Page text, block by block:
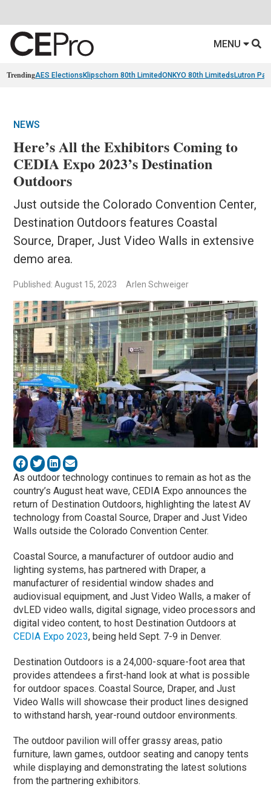
MENU
TrendingAES Elections Klipschorn 80th LimitedONKYO 80th Limiteds Lutron
NEWS
Here’s All the Exhibitors Coming to
CEDIA Expo 2023’s Destination
Outdoors
Just outside the Colorado Convention Center,
Destination Outdoors features Coastal
Source, Draper, Just Video Walls in extensive
demo area.
Published: August 15, 2023 Arlen Schweiger
As outdoor technology continues to remain as hot as the
country’s August heat wave, CEDIA Expo announces the
return of Destination Outdoors, highlighting the latest AV
technology from Coastal Source, Draper and Just Video
Walls outside the Colorado Convention Center.
Coastal Source, a manufacturer of outdoor audio and
lighting systems, has partnered with Draper, a
manufacturer of residential window shades and
audiovisual equipment, and Just Video Walls, a maker of
dvLED video walls, digital signage, video processors and
digital video content, to host Destination Outdoors at
CEDIA Expo 2023, being held Sept. 7-9 in Denver.
Destination Outdoors is a 24,000-square-foot area that
provides attendees a first-hand look at what is possible
for outdoor spaces. Coastal Source, Draper, and Just
Video Walls will showcase their product lines designed
to withstand harsh, year-round outdoor environments.
The outdoor pavilion will offer grassy areas, patio
furniture, lawn games, outdoor seating and canopy tents
while displaying and demonstrating the latest solutions
from the partnering exhibitors.